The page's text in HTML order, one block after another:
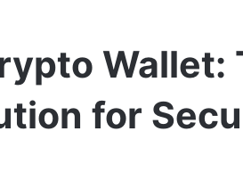
Wallet:
for